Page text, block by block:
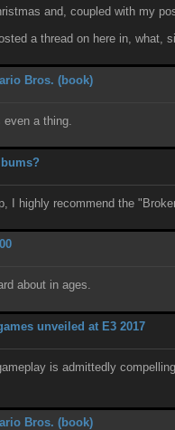
and, coupled with my
a thread on here in, what,
Bros. (book)
a thing.
I highly recommend the
about in ages.
unveiled at E3 2017
is admittedly
Bros. (book)